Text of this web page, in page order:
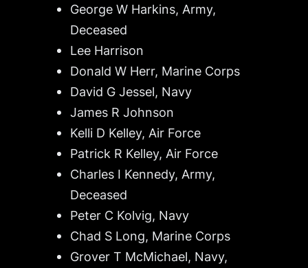
George W Harkins, Army,
Deceased
Lee Harrison
Donald W Herr, Marine Corps
David G Jessel, Navy
James R Johnson
Kelli D Kelley, Air Force
Patrick R Kelley, Air Force
Charles I Kennedy, Army,
Deceased
Peter C Kolvig, Navy
Chad S Long, Marine Corps
Grover T McMichael, Navy,